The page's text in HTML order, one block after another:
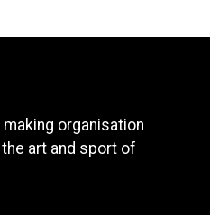
making organisation
art and sport of